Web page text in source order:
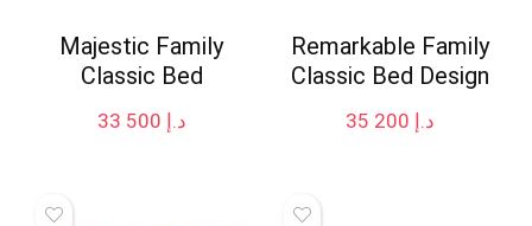
Majestic Family
Classic Bed
د.إ
Remarkable Family
Classic Bed Design
د.إ